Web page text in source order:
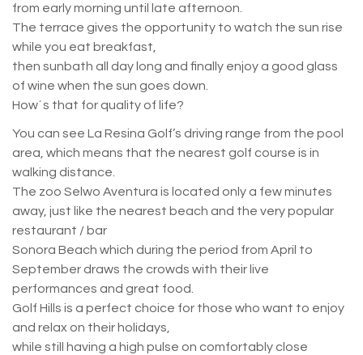
from early morning until late afternoon.
The terrace gives the opportunity to watch the sun rise
while you eat breakfast,
then sunbath all day long and finally enjoy a good glass
of wine when the sun goes down.
How´s that for quality of life?
You can see La Resina Golf’s driving range from the pool
area, which means that the nearest golf course is in
walking distance.
The zoo Selwo Aventura is located only a few minutes
away, just like the nearest beach and the very popular
restaurant / bar
Sonora Beach which during the period from April to
September draws the crowds with their live
performances and great food.
Golf Hills is a perfect choice for those who want to enjoy
and relax on their holidays,
while still having a high pulse on comfortably close